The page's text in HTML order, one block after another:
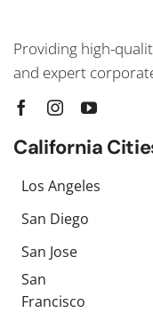
Providing high-
and expert
California
Los Angeles
San Diego
San Jose
San
Francisco